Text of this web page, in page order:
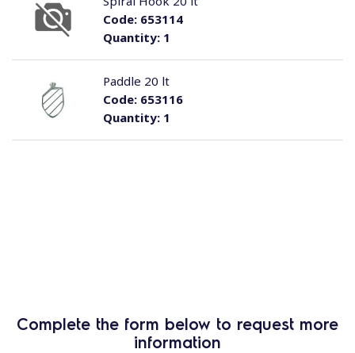
Quantity:1
Code:653114
Quantity:1
Code:653116
Paddle 20 lt
Complete the form below to request more
information